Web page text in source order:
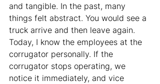
and tangible. In the past, many
things felt abstract. You would see a
truck arrive and then leave again.
Today, I know the employees at the
corrugator personally. If the
corrugator stops operating, we
notice it immediately, and vice